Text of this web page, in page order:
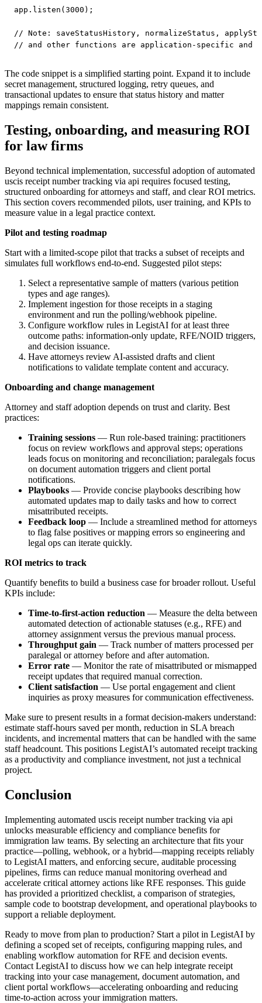
app.listen(3000);
// Note: saveStatusHistory, normalizeStatus,
The code snippet is a simplified starting point. Expand it to include
secret management, structured logging, retry queues, and
transactional updates to ensure that status history and matter
mappings remain consistent.
Testing, onboarding, and measuring ROI
for law firms
Beyond technical implementation, successful adoption of automated
uscis receipt number tracking via api requires focused testing,
structured onboarding for attorneys and staff, and clear ROI metrics.
This section covers recommended pilots, user training, and KPIs to
measure value in a legal practice context.
Pilot and testing roadmap
Start with a limited-scope pilot that tracks a subset of receipts and
simulates full workflows end-to-end. Suggested pilot steps:
Select a representative sample of matters (various petition
types and age ranges).
Implement ingestion for those receipts in a staging
environment and run the polling/webhook pipeline.
Configure workflow rules in LegistAI for at least three
outcome paths: information-only update, RFE/NOID triggers,
and decision issuance.
Have attorneys review AI-assisted drafts and client
notifications to validate template content and accuracy.
Onboarding and change management
Attorney and staff adoption depends on trust and clarity. Best
practices:
Training sessions — Run role-based training: practitioners
focus on review workflows and approval steps; operations
leads focus on monitoring and reconciliation; paralegals focus
on document automation triggers and client portal
notifications.
Playbooks — Provide concise playbooks describing how
automated updates map to daily tasks and how to correct
misattributed receipts.
Feedback loop — Include a streamlined method for attorneys
to flag false positives or mapping errors so engineering and
legal ops can iterate quickly.
ROI metrics to track
Quantify benefits to build a business case for broader rollout. Useful
KPIs include:
Time-to-first-action reduction — Measure the delta between
automated detection of actionable statuses (e.g., RFE) and
attorney assignment versus the previous manual process.
Throughput gain — Track number of matters processed per
paralegal or attorney before and after automation.
Error rate — Monitor the rate of misattributed or mismapped
receipt updates that required manual correction.
Client satisfaction — Use portal engagement and client
inquiries as proxy measures for communication effectiveness.
Make sure to present results in a format decision-makers understand:
estimate staff-hours saved per month, reduction in SLA breach
incidents, and incremental matters that can be handled with the same
staff headcount. This positions LegistAI’s automated receipt tracking
as a productivity and compliance investment, not just a technical
project.
Conclusion
Implementing automated uscis receipt number tracking via api
unlocks measurable efficiency and compliance benefits for
immigration law teams. By selecting an architecture that fits your
practice—polling, webhook, or a hybrid—mapping receipts reliably
to LegistAI matters, and enforcing secure, auditable processing
pipelines, firms can reduce manual monitoring overhead and
accelerate critical attorney actions like RFE responses. This guide
has provided a prioritized checklist, a comparison of strategies,
sample code to bootstrap development, and operational playbooks to
support a reliable deployment.
Ready to move from plan to production? Start a pilot in LegistAI by
defining a scoped set of receipts, configuring mapping rules, and
enabling workflow automation for RFE and decision events.
Contact LegistAI to discuss how we can help integrate receipt
tracking into your case management, document automation, and
client portal workflows—accelerating onboarding and reducing
time-to-action across your immigration matters.